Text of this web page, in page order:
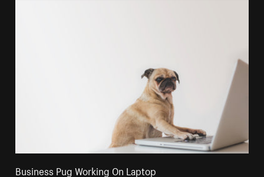
Business Pug Working On Laptop